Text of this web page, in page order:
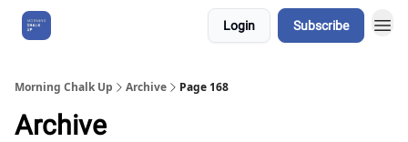
Login Subscribe
Morning Chalk Up Archive Page 168
Archive